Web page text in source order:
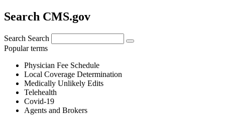
Search CMS.gov
Search Search
Popular terms
Physician Fee Schedule
Local Coverage Determination
Medically Unlikely Edits
Telehealth
Covid-19
Agents and Brokers